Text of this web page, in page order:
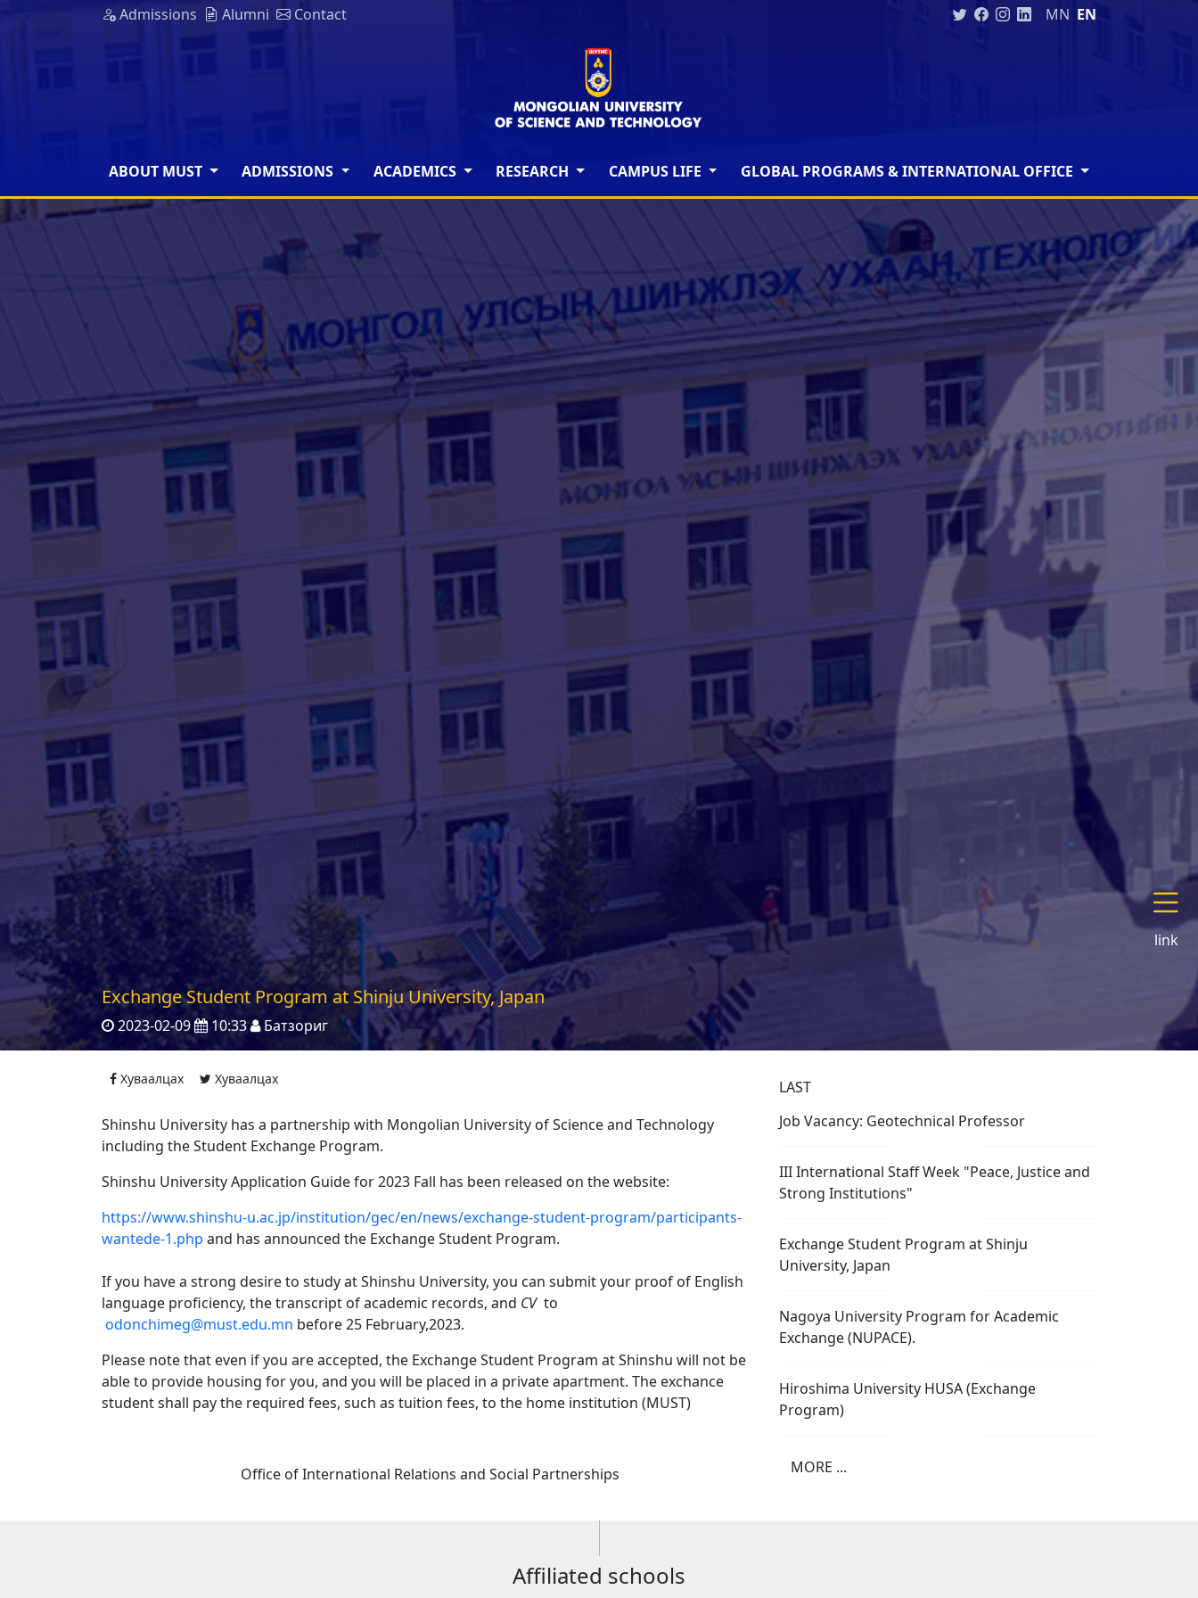
Admissions Alumni Contact MN EN
ABOUT MUST ADMISSIONS ACADEMICS RESEARCH CAMPUS LIFE GLOBAL PROGRAMS & INTERNATIONAL OFFICE
link
Exchange Student Program at Shinju University, Japan
2023-02-09 10:33 Батзориг
Хуваалцах Хуваалцах
Shinshu University has a partnership with Mongolian University of Science and Technology
including the Student Exchange Program.
Shinshu University Application Guide for 2023 Fall has been released on the website:
https://www.shinshu-u.ac.jp/institution/gec/en/news/exchange-student-program/participants-
wantede-1.php and has announced the Exchange Student Program.
If you have a strong desire to study at Shinshu University, you can submit your proof of English
language proficiency, the transcript of academic records, and CVto
odonchimeg@must.edu.mn before 25 February,2023.
Please note that even if you are accepted, the Exchange Student Program at Shinshu will not be
able to provide housing for you, and you will be placed in a private apartment. The exchance
student shall pay the required fees, such as tuition fees, to the home institution (MUST)
Office of International Relations and Social Partnerships
LAST
Job Vacancy: Geotechnical Professor
III International Staff Week "Peace, Justice and
Strong Institutions"
Exchange Student Program at Shinju
University, Japan
Nagoya University Program for Academic
Exchange (NUPACE).
Hiroshima University HUSA (Exchange
Program)
MORE ...
Affiliated schools